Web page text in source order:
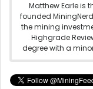
Matthew Earle is
founded
the mining
Highgrade
degree with a